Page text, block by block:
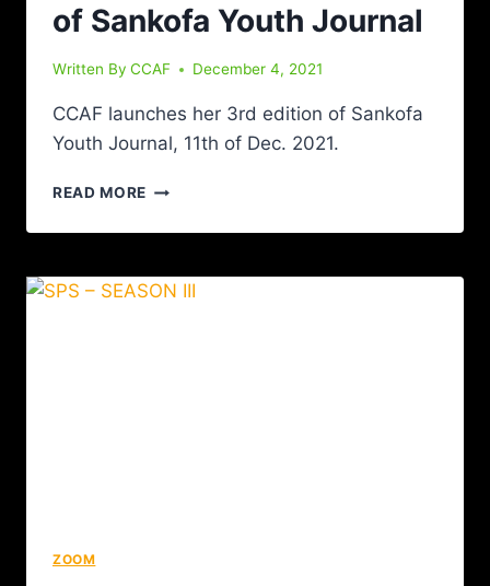
of Sankofa Youth Journal
Written By CCAF December 4, 2021
CCAF launches her 3rd edition of Sankofa
Youth Journal, 11th of Dec. 2021.
READ MORE
ZOOM